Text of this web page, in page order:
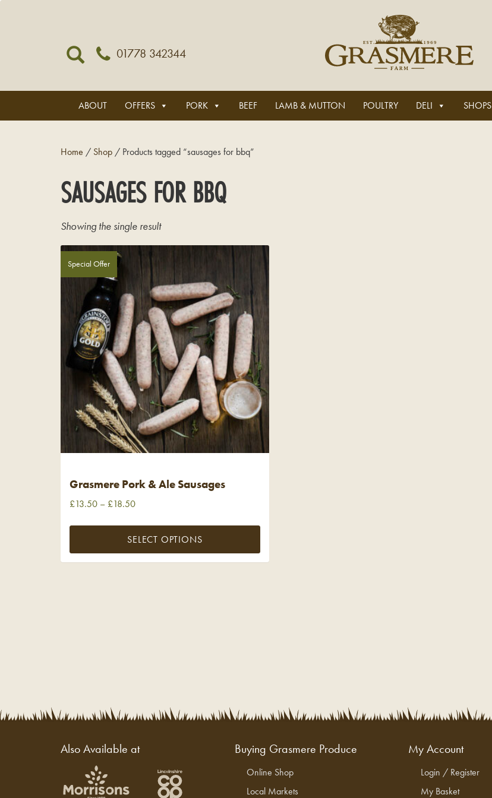
01778 342344
ABOUT OFFERS PORK BEEF LAMB & MUTTON POULTRY DELI SHOPS
Home / Shop / Products tagged “sausages for bbq”
SAUSAGES FOR BBQ
Showing the single result
Special Offer
Grasmere Pork & Ale Sausages
£13.50 – £18.50
SELECT OPTIONS
Also Available at Buying Grasmere Produce
Online Shop
Local Markets
My Account
Login / Register
My Basket